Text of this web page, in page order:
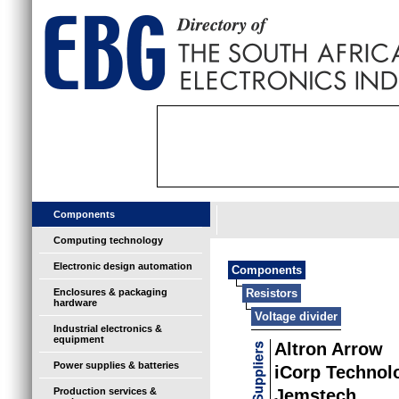
Components
Computing technology
Electronic design automation
Enclosures & packaging
hardware
Industrial electronics &
equipment
Power supplies & batteries
Production services &
Components
Resistors
Voltage divider
Altron Arrow
iCorp